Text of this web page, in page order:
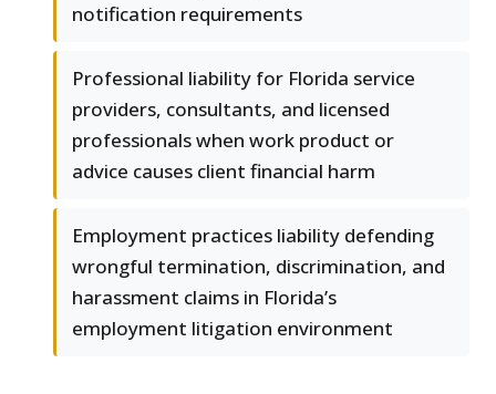
notification requirements
Professional liability for Florida service
providers, consultants, and licensed
professionals when work product or
advice causes client financial harm
Employment practices liability defending
wrongful termination, discrimination, and
harassment claims in Florida’s
employment litigation environment